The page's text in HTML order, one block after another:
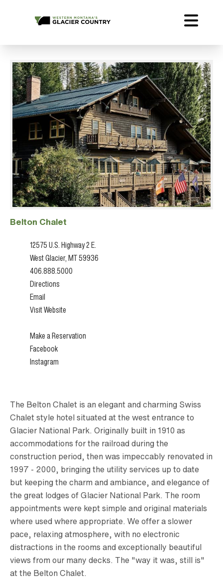
Belton Chalet
12575 U.S. Highway 2 E.
West Glacier, MT 59936
406.888.5000
Directions
Email
Visit Website
Make a Reservation
Facebook
Instagram
The Belton Chalet is an elegant and charming Swiss
Chalet style hotel situated at the west entrance to
Glacier National Park. Originally built in 1910 as
accommodations for the railroad during the
construction period, then was impeccably renovated in
1997 - 2000, bringing the utility services up to date
but keeping the charm and ambiance, and elegance of
the great lodges of Glacier National Park. The room
appointments were kept simple and original materials
where used where appropriate. We offer a slower
pace, relaxing atmosphere, with no electronic
distractions in the rooms and exceptionally beautiful
views from our many decks. The "way it was, still is"
at the Belton Chalet.